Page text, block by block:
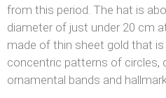
from this period. The hat is
diameter of just under 20 cm
made of thin sheet gold that
concentric patterns of circles,
ornamental bands and